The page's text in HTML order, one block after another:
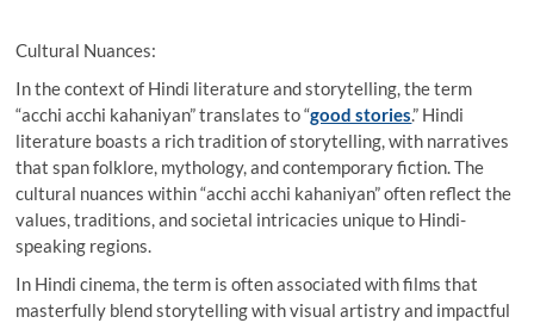
Cultural Nuances:
In the context of Hindi literature and storytelling, the term
“acchi acchi kahaniyan” translates to “good stories.” Hindi
literature boasts a rich tradition of storytelling, with narratives
that span folklore, mythology, and contemporary fiction. The
cultural nuances within “acchi acchi kahaniyan” often reflect the
values, traditions, and societal intricacies unique to Hindi-
speaking regions.
In Hindi cinema, the term is often associated with films that
masterfully blend storytelling with visual artistry and impactful